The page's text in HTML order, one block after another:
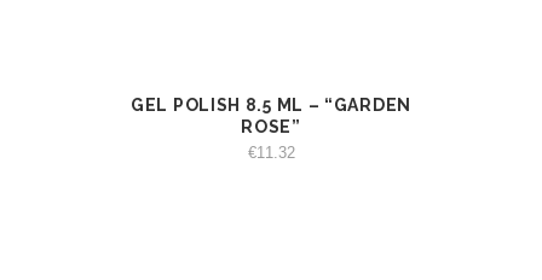
VIEW ADD TO CART
GEL POLISH 8.5 ML – “GARDEN
ROSE”
€11.32